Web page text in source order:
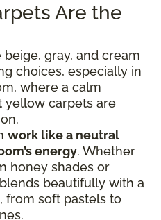
Are the
gray, and cream
choices, especially in
where a calm
yellow carpets are
work like a neutral
energy. Whether
honey shades or
beautifully with a
from soft pastels to